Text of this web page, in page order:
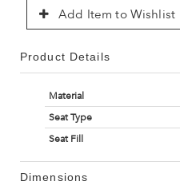
Add Item to Wishlist
Product Details
Material
Seat Type
Seat Fill
Dimensions